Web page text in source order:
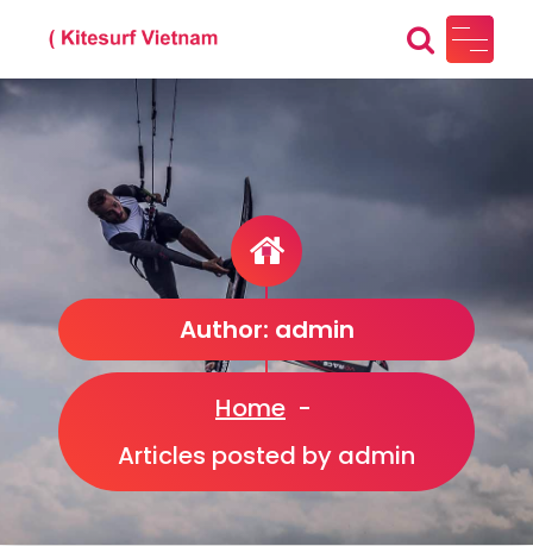
Kitesurf Vietnam
Just another WordPress site
Author: admin
Home -
Articles posted by admin